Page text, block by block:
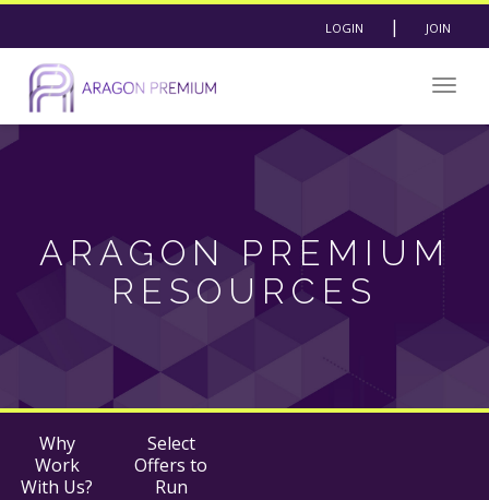
LOGIN | JOIN
ARAGON PREMIUM
RESOURCES
Why
Work
With Us?
Select
Offers to
Run